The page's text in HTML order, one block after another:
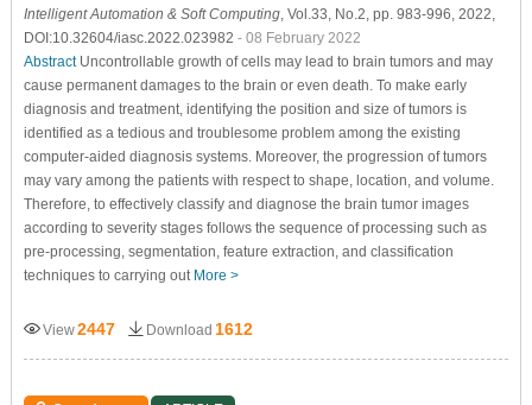
Intelligent Automation & Soft Computing, Vol.33, No.2, pp. 983-996, 2022,
DOI:10.32604/iasc.2022.023982 - 08 February 2022
AbstractUncontrollable growth of cells may lead to brain tumors and may
cause permanent damages to the brain or even death. To make early
diagnosis and treatment, identifying the position and size of tumors is
identified as a tedious and troublesome problem among the existing
computer-aided diagnosis systems. Moreover, the progression of tumors
may vary among the patients with respect to shape, location, and volume.
Therefore, to effectively classify and diagnose the brain tumor images
according to severity stages follows the sequence of processing such as
pre-processing, segmentation, feature extraction, and classification
techniques to carrying out More >
View2447 Download 1612